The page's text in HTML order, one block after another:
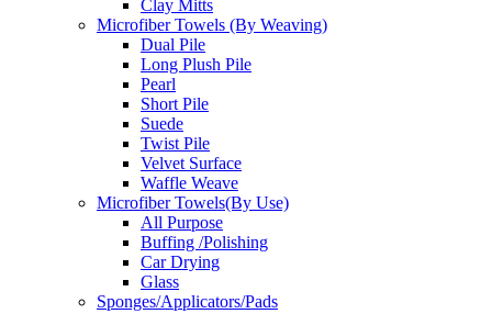
Clay Mitts
Microfiber Towels (By Weaving)
Dual Pile
Long Plush Pile
Pearl
Short Pile
Suede
Twist Pile
Velvet Surface
Waffle Weave
Microfiber Towels(By Use)
All Purpose
Buffing /Polishing
Car Drying
Glass
Sponges/Applicators/Pads